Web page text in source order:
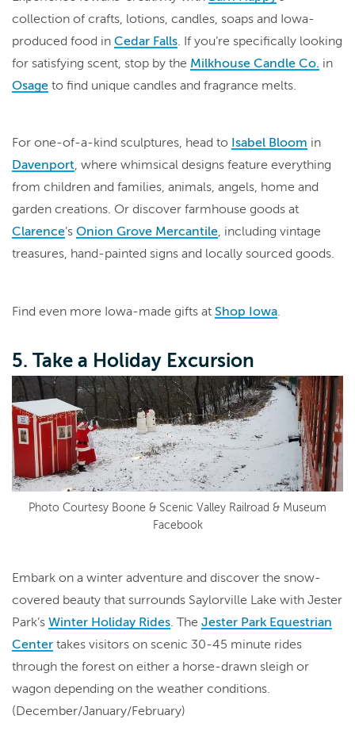
collection of crafts, lotions, candles, soaps and Iowa-
produced food in Cedar Falls. If you’re specifically looking
for satisfying scent, stop by the Milkhouse Candle Co. in
Osage to find unique candles and fragrance melts.
For one-of-a-kind sculptures, head to Isabel Bloom in
Davenport, where whimsical designs feature everything
from children and families, animals, angels, home and
garden creations. Or discover farmhouse goods at
Clarence’s Onion Grove Mercantile, including vintage
treasures, hand-painted signs and locally sourced goods.
Find even more Iowa-made gifts at Shop Iowa.
5. Take a Holiday Excursion
Photo Courtesy Boone & Scenic Valley Railroad & Museum
Facebook
Embark on a winter adventure and discover the snow-
covered beauty that surrounds Saylorville Lake with Jester
Park’s Winter Holiday Rides. The Jester Park Equestrian
Center takes visitors on scenic 30-45 minute rides
through the forest on either a horse-drawn sleigh or
wagon depending on the weather conditions.
(December/January/February)